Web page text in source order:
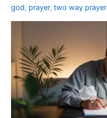
god, prayer,two way prayer